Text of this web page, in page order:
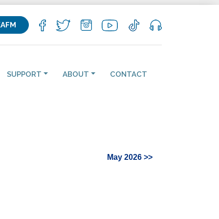
SUPPORT ABOUT CONTACT
May 2026 >>